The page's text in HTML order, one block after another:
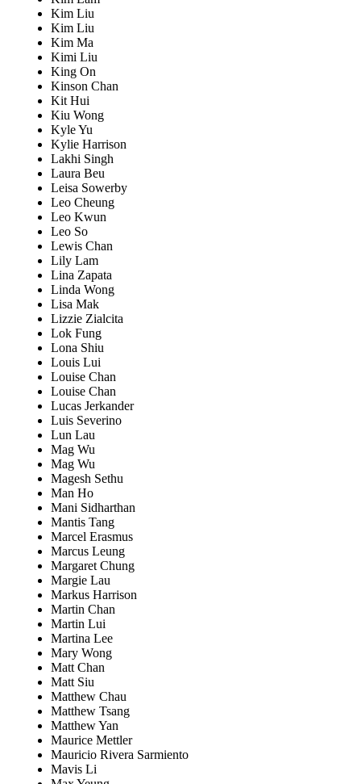
Kim Liu
Kim Liu
Kim Ma
Kimi Liu
King On
Kinson Chan
Kit Hui
Kiu Wong
Kyle Yu
Kylie Harrison
Lakhi Singh
Laura Beu
Leisa Sowerby
Leo Cheung
Leo Kwun
Leo So
Lewis Chan
Lily Lam
Lina Zapata
Linda Wong
Lisa Mak
Lizzie Zialcita
Lok Fung
Lona Shiu
Louis Lui
Louise Chan
Louise Chan
Lucas Jerkander
Luis Severino
Lun Lau
Mag Wu
Mag Wu
Magesh Sethu
Man Ho
Mani Sidharthan
Mantis Tang
Marcel Erasmus
Marcus Leung
Margaret Chung
Margie Lau
Markus Harrison
Martin Chan
Martin Lui
Martina Lee
Mary Wong
Matt Chan
Matt Siu
Matthew Chau
Matthew Tsang
Matthew Yan
Maurice Mettler
Mauricio Rivera Sarmiento
Mavis Li